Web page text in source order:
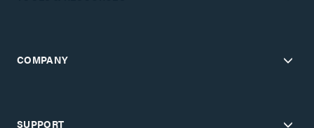
COMPANY
SUPPORT